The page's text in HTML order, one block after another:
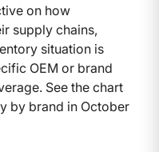
on how
supply chains,
situation is
OEM or brand
See the chart
by brand in October